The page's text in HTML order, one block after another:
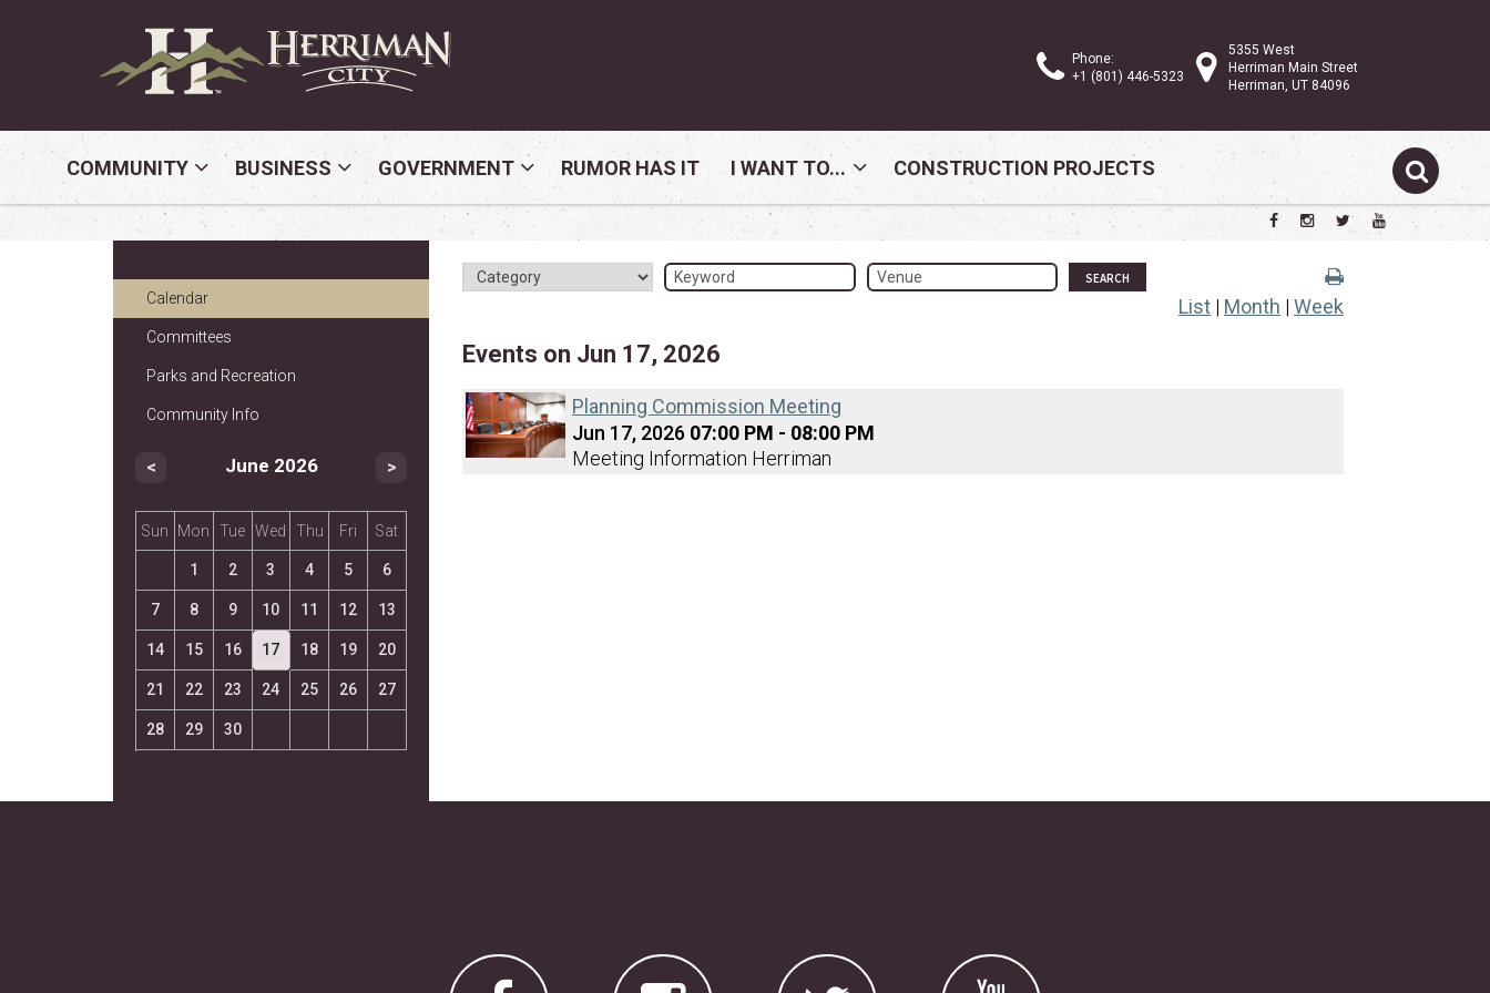
Phone:
+1 (801) 446-5323
5355 West
Herriman Main Street
Herriman, UT 84096
COMMUNITY BUSINESS GOVERNMENT RUMOR HAS IT I WANT TO... CONSTRUCTION PROJECTS
Calendar
Committees
Parks and Recreation
Community Info
< June 2026 >
Sun Mon Tue Wed Thu Fri Sat
1 2 3 4 5 6
7 8 9 10 11 12 13
14 15 16 17 18 19 20
21 22 23 24 25 26 27
28 29 30
SEARCH
List | Month | Week
Events on Jun 17, 2026
Planning Commission Meeting
Jun 17, 2026 07:00 PM - 08:00 PM
Meeting Information Herriman